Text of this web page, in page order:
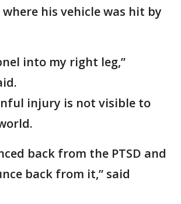
his vehicle was hit by
into my right leg,”
injury is not visible to
back from the PTSD and
back from it,” said